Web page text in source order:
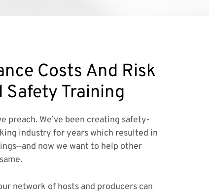
Costs And Risk
Safety Training
preach. We’ve been creating safety-
industry for years which resulted in
now we want to help other
network of hosts and producers can